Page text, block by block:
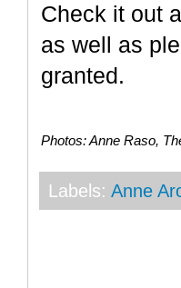
Check it out
as well as
granted.
Photos: Anne Raso,
Labels: Anne